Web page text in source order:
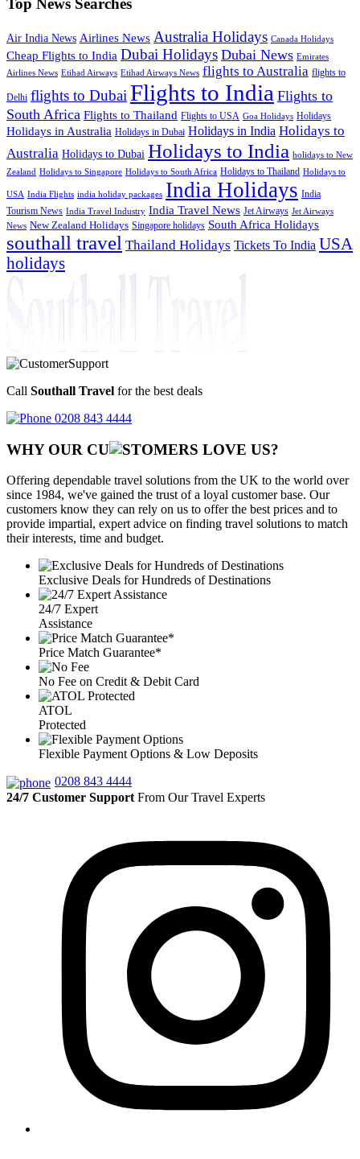
Top News Searches
Air India News Airlines News Australia Holidays Canada Holidays
Cheap Flights to India Dubai Holidays Dubai News Emirates
Airlines News Etihad Airways Etihad Airways News flights to Australia flights to
Delhi flights to Dubai Flights to India Flights to
South Africa Flights to Thailand Flights to USA Goa Holidays Holidays
Holidays in Australia Holidays in Dubai Holidays in India Holidays to
Australia Holidays to Dubai Holidays to India holidays to New
Zealand Holidays to Singapore Holidays to South Africa Holidays to Thailand Holidays to
USA India Flights india holiday packages India Holidays India
Tourism News India Travel Industry India Travel News Jet Airways Jet Airways
News New Zealand Holidays Singapore holidays South Africa Holidays
southall travel Thailand Holidays Tickets To India USA
holidays
Call Southall Travel for the best deals
0208 843 4444
WHY OUR CU OMERS LOVE US?
Offering dependable travel solutions from the UK to the world over
since 1984, we've gained the trust of a loyal customer base. Our
customers know they can rely on us to offer the best prices and to
provide impartial, expert advice on finding travel solutions to match
their interests, time and budget.
Exclusive Deals for Hundreds of Destinations
24/7 Expert
Assistance
Price Match Guarantee*
No Fee on Credit & Debit Card
ATOL
Protected
Flexible Payment Options & Low Deposits
0208 843 4444
24/7 Customer Support From Our Travel Experts